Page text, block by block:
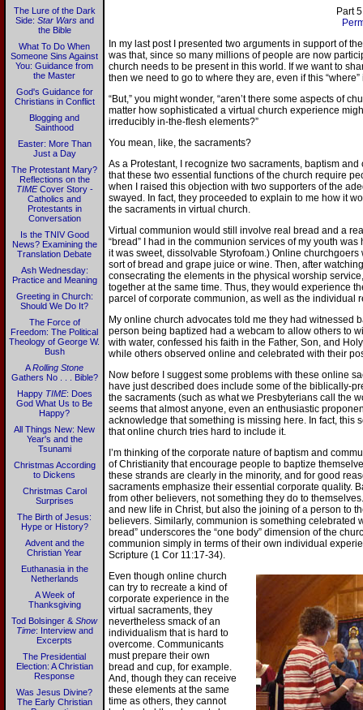
The Lure of the Dark
Side: Star Warsand
the Bible
What To Do When
Someone Sins Against
You: Guidance from
the Master
God's Guidance for
Christians in Conflict
Blogging and
Sainthood
Easter: More Than
Just a Day
The Protestant Mary?
Reflections on the
TIMECover Story -
Catholics and
Protestants in
Conversation
Is the TNIV Good
News? Examining the
Translation Debate
Ash Wednesday:
Practice and Meaning
Greeting in Church:
Should We Do It?
The Force of
Freedom: The Political
Theology of George W.
Bush
ARolling Stone
Gathers No . . . Bible?
Happy TIME: Does
God What Us to Be
Happy?
All Things New: New
Year's and the
Tsunami
Christmas According
to Dickens
Christmas Carol
Surprises
The Birth of Jesus:
Hype or History?
Advent and the
Christian Year
Euthanasia in the
Netherlands
A Week of
Thanksgiving
Tod Bolsinger & Show
Time: Interview and
Excerpts
The Presidential
Election: A Christian
Response
Was Jesus Divine?
The Early Christian
Part
In my last post I presented two arguments in support of
was that, since so many millions of people are now
church needs to be present in this world. If we want to
then we need to go to where they are, even if this
“But,” you might wonder, “aren’t there some aspects of
matter how sophisticated a virtual church experience
irreducibly in-the-flesh elements?”
You mean, like, the sacraments?
As a Protestant, I recognize two sacraments, baptism
that these two essential functions of the church require
when I raised this objection with two supporters of the
swayed. In fact, they proceeded to explain to me how it
the sacraments in virtual church.
Virtual communion would still involve real bread and a
“bread” I had in the communion services of my youth
it was sweet, dissolvable Styrofoam.) Online
sort of bread and grape juice or wine. Then, after
consecrating the elements in the physical worship
together at the same time. Thus, they would experience
parcel of corporate communion, as well as the individual
My online church advocates told me they had witnessed
person being baptized had a webcam to allow others to
with water, confessed his faith in the Father, Son, and
while others observed online and celebrated with their
Now before I suggest some problems with these online
have just described does include some of the biblically-
the sacraments (such as what we Presbyterians call the
seems that almost anyone, even an enthusiastic
acknowledge that something is missing here. In fact, this
that online church tries hard to include it.
I’m thinking of the corporate nature of baptism and
of Christianity that encourage people to baptize
these strands are clearly in the minority, and for good
sacraments emphasize their essential corporate quality.
from other believers, not something they do to
and new life in Christ, but also the joining of a person to
believers. Similarly, communion is something celebrated
bread” underscores the “one body” dimension of the
communion simply in terms of their own individual
Scripture (1 Cor 11:17-34).
Even though online church
can try to recreate a kind of
corporate experience in the
virtual sacraments, they
nevertheless smack of an
individualism that is hard to
overcome. Communicants
must prepare their own
bread and cup, for example.
And, though they can receive
these elements at the same
time as others, they cannot